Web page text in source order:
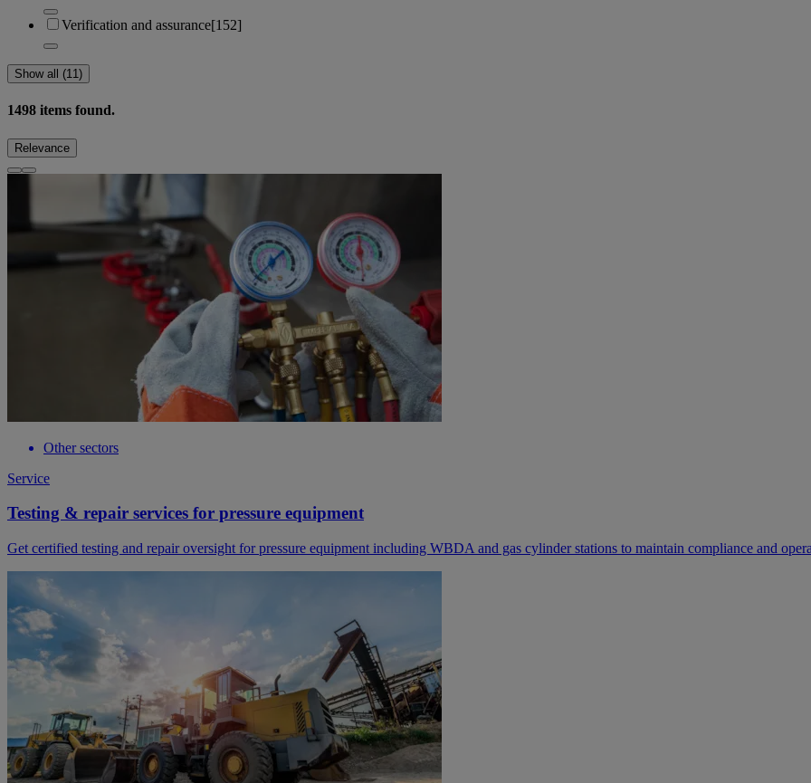
Verification and assurance[152]
Show all (11)
1498 items found.
Relevance
Other sectors
Service
Testing & repair services for pressure equipment
Get certified testing and repair oversight for pressure equipment including WBDA and gas cylinder stations to maintain compliance and